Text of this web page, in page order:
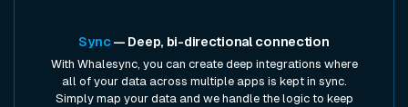
Sync— Deep, bi-directional connection
With Whalesync, you can create deep integrations where
all of your data across multiple apps is kept in sync.
Simply map your data and we handle the logic to keep